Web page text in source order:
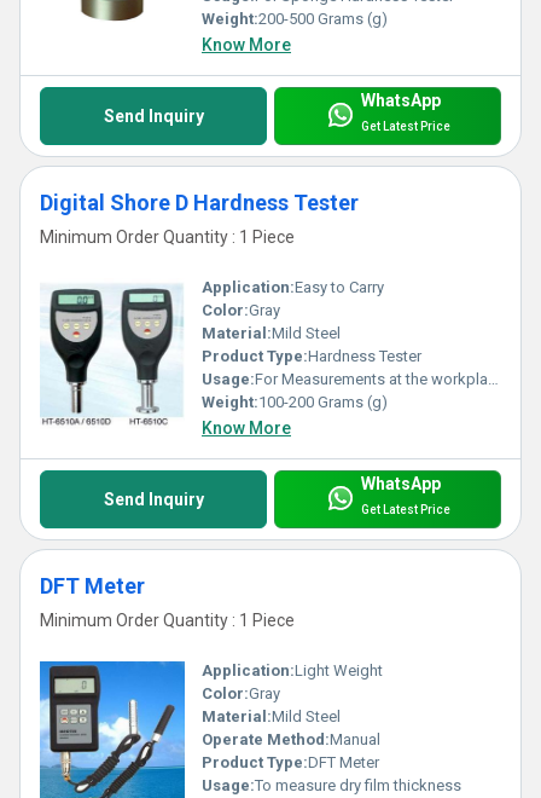
Weight:200-500 Grams (g)
Know More
Send Inquiry
WhatsApp
Get Latest Price
Digital Shore D Hardness Tester
Minimum Order Quantity : 1 Piece
Application:Easy to Carry
Color:Gray
Material:Mild Steel
Product Type:Hardness Tester
Usage:For Measurements at the workplace
Weight:100-200 Grams (g)
Know More
Send Inquiry
WhatsApp
Get Latest Price
DFT Meter
Minimum Order Quantity : 1 Piece
Application:Light Weight
Color:Gray
Material:Mild Steel
Operate Method:Manual
Product Type:DFT Meter
Usage:To measure dry film thickness